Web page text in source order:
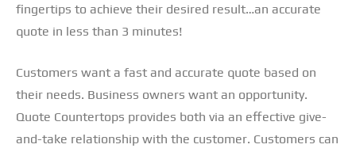
fingertips to achieve their desired result…an accurate
quote in less than 3 minutes!
Customers want a fast and accurate quote based on
their needs. Business owners want an opportunity.
Quote Countertops provides both via an effective give-
and-take relationship with the customer. Customers can